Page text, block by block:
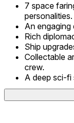
7 space
personalities.
An engaging
Rich
Ship
Collectable
crew.
A deep sci-fi
Project Coreward